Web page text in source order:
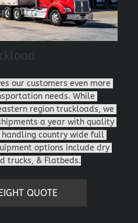
our customers even more
needs. While
region truckloads, we
a year with quality
country wide full
options include dry
trucks, & Flatbeds.
QUOTE